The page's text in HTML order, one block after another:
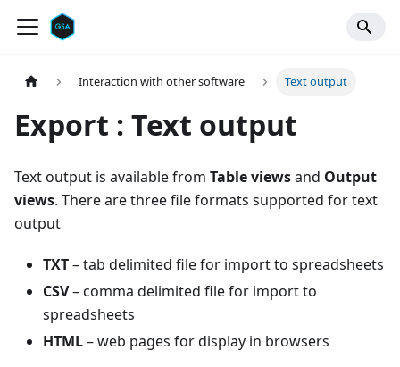
Interaction with other software Text output
Export : Text output
Text output is available from Table viewsand Output
views. There are three file formats supported for text
output
TXT– tab delimited file for import to spreadsheets
CSV– comma delimited file for import to
spreadsheets
HTML– web pages for display in browsers